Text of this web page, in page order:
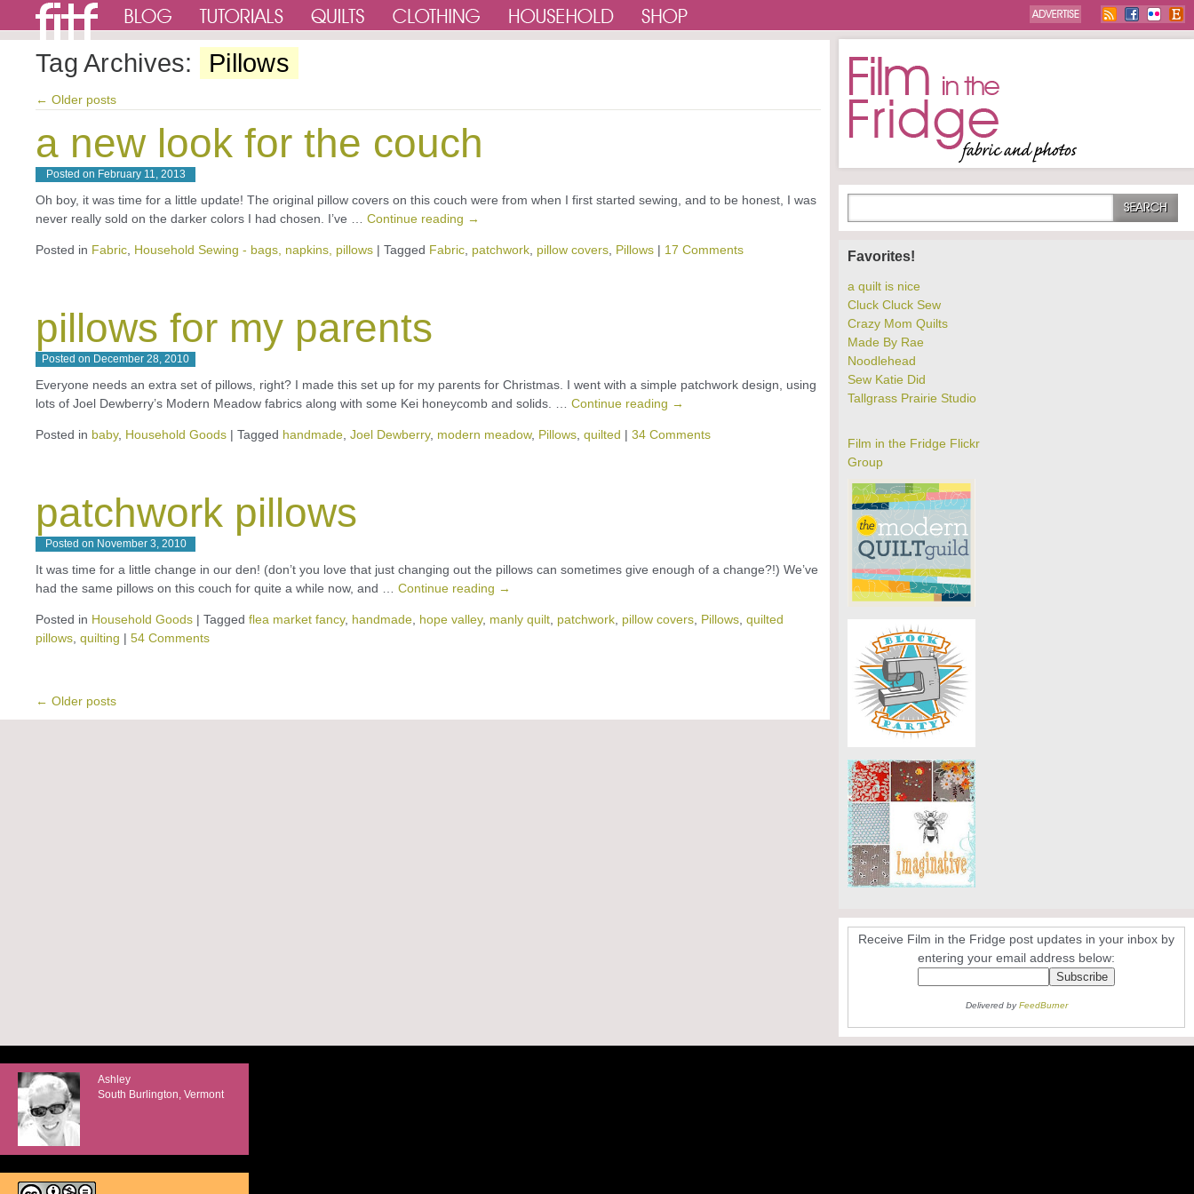
Tag Archives: Pillows
← Older posts
a new look for the couch
Posted on February 11, 2013
Oh boy, it was time for a little update! The original pillow covers on this couch were from when I first started sewing, and to be honest, I was
never really sold on the darker colors I had chosen. I’ve … Continue reading →
Posted in Fabric Household Sewing - bags, napkins, pillows | Tagged Fabric patchwork pillow covers Pillows | 17 Comments
pillows for my parents
Posted on December 28, 2010
Everyone needs an extra set of pillows, right? I made this set up for my parents for Christmas. I went with a simple patchwork design, using
lots of Joel Dewberry’s Modern Meadow fabrics along with some Kei honeycomb and solids. … Continue reading →
Posted in baby, Household Goods | Tagged handmade Joel Dewberry, modern meadow, Pillows quilted | 34 Comments
patchwork pillows
Posted on November 3, 2010
It was time for a little change in our den! (don’t you love that just changing out the pillows can sometimes give enough of a change?!) We’ve
had the same pillows on this couch for quite a while now, and … Continue reading →
Posted in Household Goods | Tagged flea market fancy, handmade hope valley, manly quilt patchwork pillow covers Pillows quilted
pillows quilting | 54 Comments
← Older posts
Favorites!
a quilt is nice
Cluck Cluck Sew
Crazy Mom Quilts
Made By Rae
Noodlehead
Sew Katie Did
Tallgrass Prairie Studio
Film in the Fridge Flickr
Group
Receive Film in the Fridge post updates in your inbox by
entering your email address below:
Delivered byFeedBurner
Ashley
South Burlington, Vermont